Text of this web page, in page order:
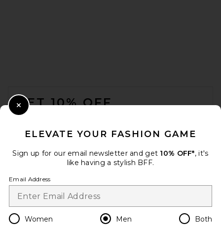
GET 10% OFF
Change Country Regions
en USD
ELEVATE YOUR FASHION GAME
Sign up for our email newsletter and get 10% OFF*, it's
like having a stylish BFF.
Email Address
Women Men Both
Close Modal